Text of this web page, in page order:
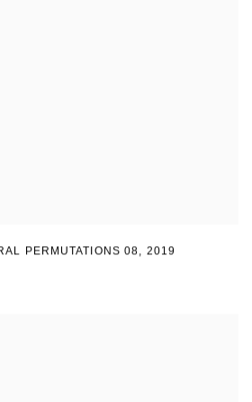
PERMUTATIONS 08 , 2019